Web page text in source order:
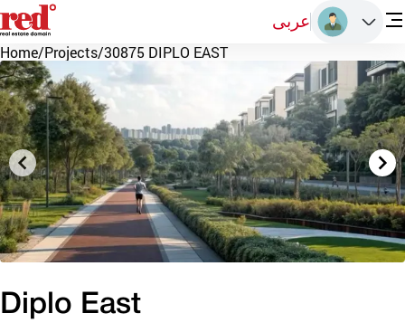
عربى
Home/Projects/30875 DIPLO EAST
Diplo East